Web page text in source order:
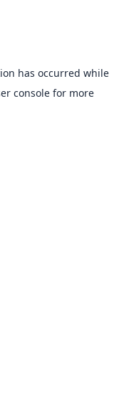
has occurred while
consolefor more